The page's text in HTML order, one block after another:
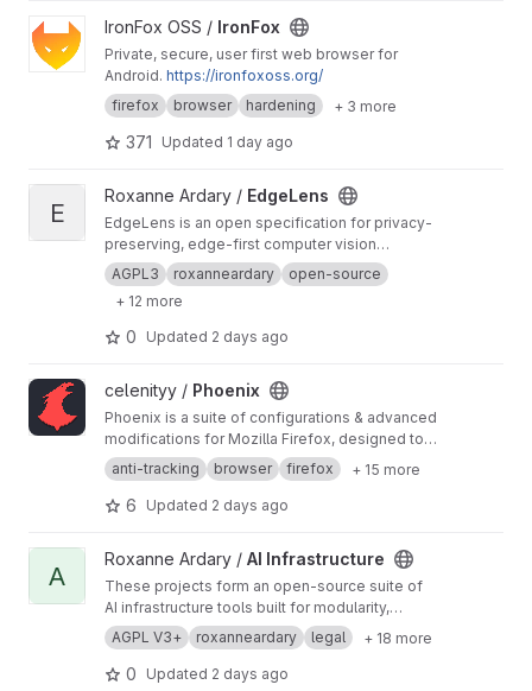
communication, and human-centered
technology. Designed for transparency, user
ownership, and ethical AI development,
HerOneiros provides a foundation for creating
applications that help individuals explore
patterns, reflection, intuition, and personal
growth while maintaining control over their own
View IronFox project
IronFox OSS / IronFox
Private, secure, user first web browser for
Android. https://ironfoxoss.org/
firefox
browser hardening + 3 more
371 Updated 1 day ago
View EdgeLens project
E
Roxanne Ardary / EdgeLens
EdgeLens is an open specification for privacy-
preserving, edge-first computer vision
systems that enable organizations to process
sensitive visual data locally while participating
in federated, community-driven model
improvement. It is designed to scale from
localhost deployments in classrooms and
institution infrastructures, ensuring that raw data
remains within trusted environments while only
validated insights and model updates are
shared.https://roxanneardary.com/edgelens/
AGPL3 roxanneardary
open-source
+ 12 more
0 Updated 2 days ago
View Phoenix project
celenityy / Phoenix
Phoenix is a suite of configurations & advanced
modifications for Mozilla Firefox, designed to
put the user first - with a focus on privacy,
security, freedom, & usability.https://phoenix.c
elenity.dev/
anti-tracking browser firefox + 15 more
6 Updated 2 days ago
View AI Infrastructure project
A
Roxanne Ardary / AI Infrastructure
These projects form an open-source suite of
AI infrastructure tools built for modularity,
security, and self-hosted deployment, allowing
users to maintain full ownership and control of
their systems and data. They deliver
AGPL V3+ roxanneardary legal + 18 more
0 Updated 2 days ago